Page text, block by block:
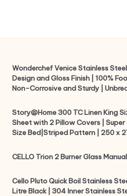
Wonderchef Venice Stainless
Design and Gloss Finish | 100%
Non-Corrosive and Sturdy |
Story@Home 300 TC Linen King
Sheet with 2 Pillow Covers |
Size Bed|Striped Pattern | 250 x
CELLO Trion 2 Burner Glass
Cello Pluto Quick Boil Stainless
Litre Black | 304 Inner Stainless